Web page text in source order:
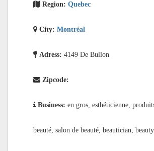
Region: Quebec
City: Montréal
Adress: 4149 De Bullon
Zipcode:
Business: en gros, esthéticienne,
beauté, salon de beauté, beautician, beauty